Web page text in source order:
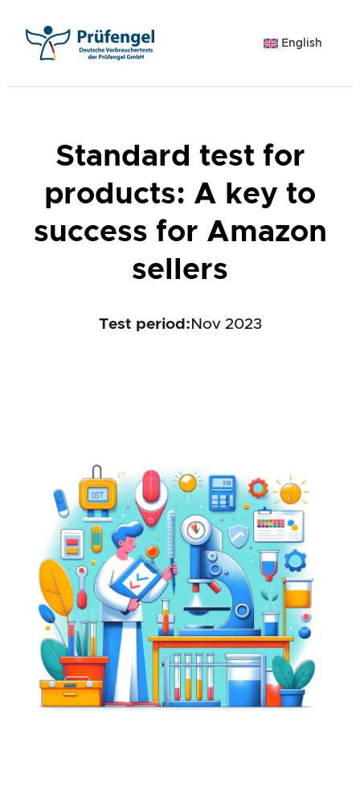
content
English
Standard test for
products: A key to
success for Amazon
sellers
Test period : Nov 2023